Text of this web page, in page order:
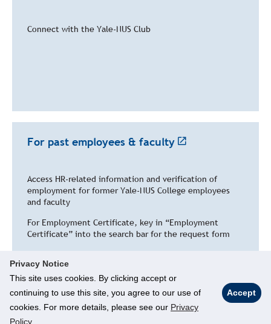
Privacy Notice
This site uses cookies. By clicking accept or
continuing to use this site, you agree to our use of
cookies. For more details, please see our Privacy
Policy.
Accept
Connect with the Yale-NUS Club
For past employees & faculty
Access HR-related information and verification of
employment for former Yale-NUS College employees
and faculty
For Employment Certificate, key in “Employment
Certificate” into the search bar for the request form
© National University of Singapore. All Rights Reserved